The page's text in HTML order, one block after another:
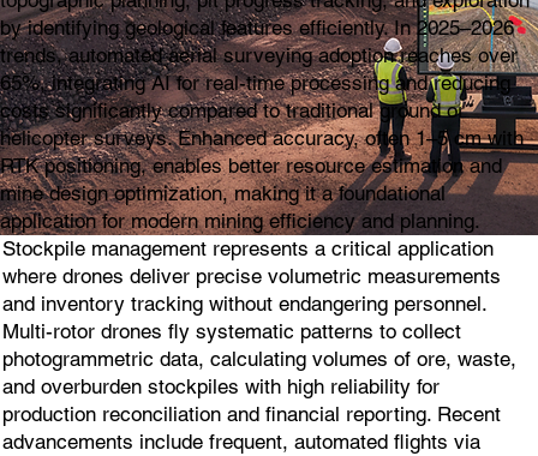
by identifying geological features efficiently. In 2025–2026
trends, automated aerial surveying adoption reaches over
65%, integrating AI for real-time processing and reducing
costs significantly compared to traditional ground or
helicopter surveys. Enhanced accuracy, often 1–5 cm with
RTK positioning, enables better resource estimation and
mine design optimization, making it a foundational
application for modern mining efficiency and planning.
Stockpile management represents a critical application
where drones deliver precise volumetric measurements
and inventory tracking without endangering personnel.
Multi-rotor drones fly systematic patterns to collect
photogrammetric data, calculating volumes of ore, waste,
and overburden stockpiles with high reliability for
production reconciliation and financial reporting. Recent
advancements include frequent, automated flights via